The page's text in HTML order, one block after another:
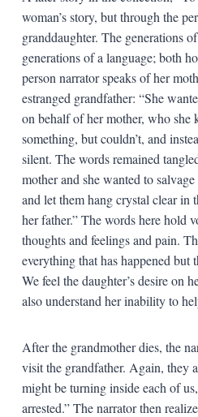
woman’s story, but through the
granddaughter. The generations
generations of a language; both
person narrator speaks of her
estranged grandfather: “She
on behalf of her mother, who
something, but couldn’t, and
silent. The words remained
mother and she wanted to
and let them hang crystal clear in
her father.” The words here hold
thoughts and feelings and pain.
everything that has happened but
We feel the daughter’s desire on
also understand her inability to
After the grandmother dies, the
visit the grandfather. Again, they
might be turning inside each of
arrested.” The narrator then